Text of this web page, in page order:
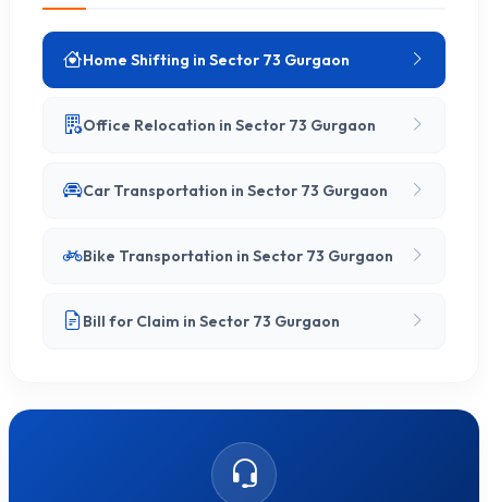
Home Shifting in Sector 73 Gurgaon
Office Relocation in Sector 73 Gurgaon
Car Transportation in Sector 73 Gurgaon
Bike Transportation in Sector 73 Gurgaon
Bill for Claim in Sector 73 Gurgaon